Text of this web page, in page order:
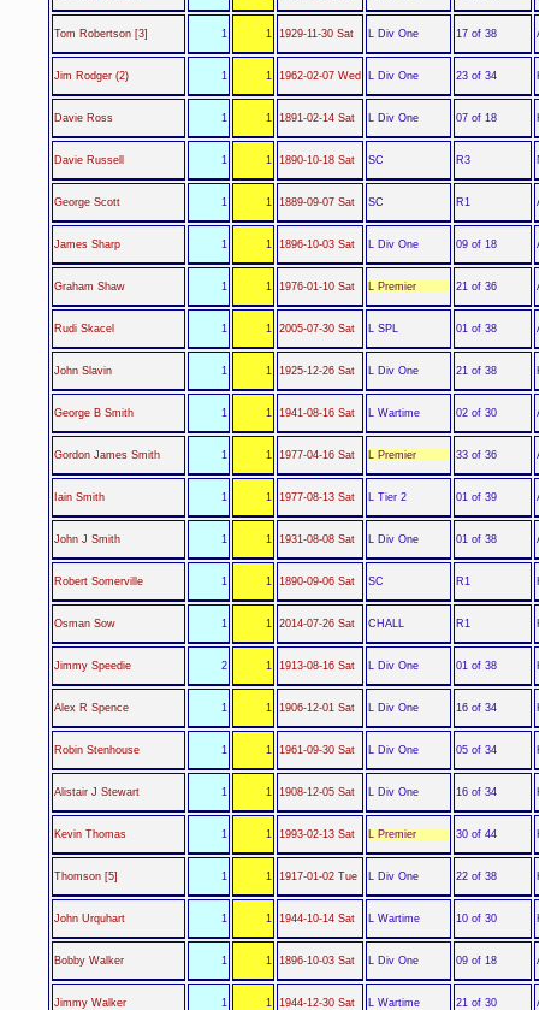
Tom Robertson [3] 1 1 1929-11-30 Sat L Div One 17 of 38
Jim Rodger (2) 1 1 1962-02-07 Wed L Div One 23 of 34
Davie Ross 1 1 1891-02-14 Sat L Div One 07 of 18
Davie Russell 1 1 1890-10-18 Sat SC R3
George Scott 1 1 1889-09-07 Sat SC R1
James Sharp 1 1 1896-10-03 Sat L Div One 09 of 18
Graham Shaw 1 1 1976-01-10 Sat L Premier 21 of 36
Rudi Skacel 1 1 2005-07-30 Sat L SPL 01 of 38
John Slavin 1 1 1925-12-26 Sat L Div One 21 of 38
George B Smith 1 1 1941-08-16 Sat L Wartime 02 of 30
Gordon James Smith 1 1 1977-04-16 Sat L Premier 33 of 36
Iain Smith 1 1 1977-08-13 Sat L Tier 2 01 of 39
John J Smith 1 1 1931-08-08 Sat L Div One 01 of 38
Robert Somerville 1 1 1890-09-06 Sat SC R1
Osman Sow 1 1 2014-07-26 Sat CHALL R1
Jimmy Speedie 2 1 1913-08-16 Sat L Div One 01 of 38
Alex R Spence 1 1 1906-12-01 Sat L Div One 16 of 34
Robin Stenhouse 1 1 1961-09-30 Sat L Div One 05 of 34
Alistair J Stewart 1 1 1908-12-05 Sat L Div One 16 of 34
Kevin Thomas 1 1 1993-02-13 Sat L Premier 30 of 44
Thomson [5] 1 1 1917-01-02 Tue L Div One 22 of 38
John Urquhart 1 1 1944-10-14 Sat L Wartime 10 of 30
Bobby Walker 1 1 1896-10-03 Sat L Div One 09 of 18
Jimmy Walker 1 1 1944-12-30 Sat L Wartime 21 of 30